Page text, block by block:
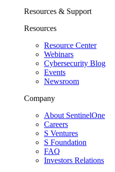
Resources & Support
Resources
Resource Center
Webinars
Cybersecurity Blog
Events
Newsroom
Company
About SentinelOne
Careers
S Ventures
S Foundation
FAQ
Investors Relations